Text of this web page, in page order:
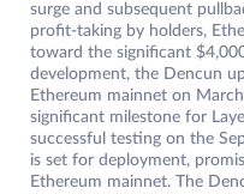
surge and subsequent
profit-taking by holders,
toward the significant
development, the Dencun
Ethereum mainnet on
significant milestone for
successful testing on the
is set for deployment,
Ethereum mainnet. The